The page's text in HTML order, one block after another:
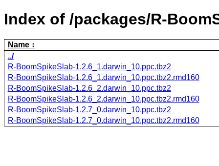
Index of /packages/R-
Name
../
R-BoomSpikeSlab-1.2.6_1.darwin_10.ppc.tbz2
R-BoomSpikeSlab-1.2.6_1.darwin_10.ppc.tbz2.rmd160
R-BoomSpikeSlab-1.2.6_2.darwin_10.ppc.tbz2
R-BoomSpikeSlab-1.2.6_2.darwin_10.ppc.tbz2.rmd160
R-BoomSpikeSlab-1.2.7_0.darwin_10.ppc.tbz2
R-BoomSpikeSlab-1.2.7_0.darwin_10.ppc.tbz2.rmd160